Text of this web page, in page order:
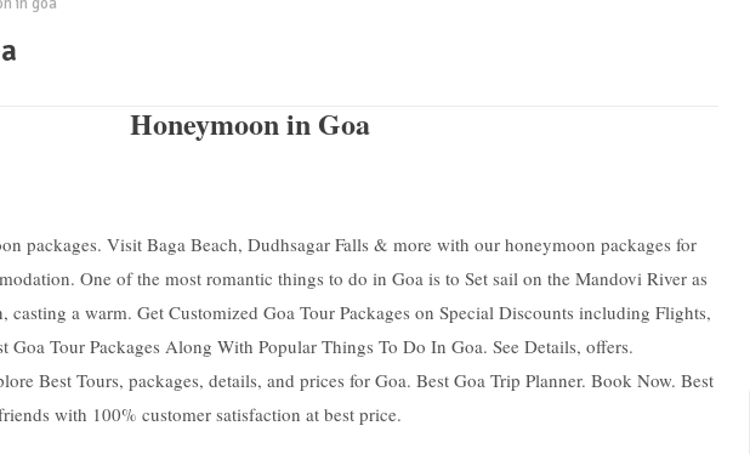
Honeymoon in Goa
packages. Visit Baga Beach, Dudhsagar Falls & more with our honeymoon packages for
One of the most romantic things to do in Goa is to Set sail on the Mandovi River as
casting a warm. Get Customized Goa Tour Packages on Special Discounts including Flights,
Goa Tour Packages Along With Popular Things To Do In Goa. See Details, offers.
Best Tours, packages, details, and prices for Goa. Best Goa Trip Planner. Book Now. Best
with 100% customer satisfaction at best price.